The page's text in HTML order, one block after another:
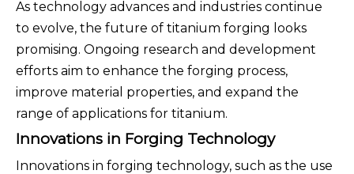
As technology advances and industries continue
to evolve, the future of titanium forging looks
promising. Ongoing research and development
efforts aim to enhance the forging process,
improve material properties, and expand the
range of applications for titanium.
Innovations in Forging Technology
Innovations in forging technology, such as the use